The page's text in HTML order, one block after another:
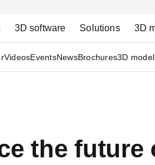
3D software Solutions 3D
VideosEventsNewsBrochures3D
the